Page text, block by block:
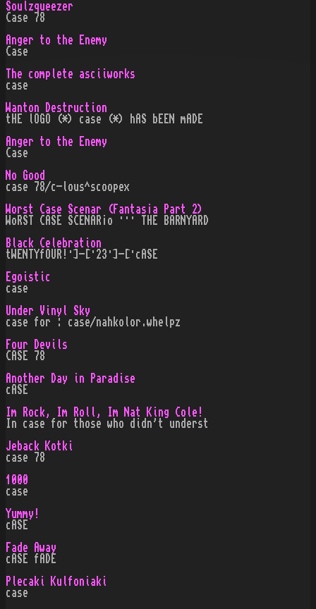
Soulzqueezer
Case 78
Anger to the Enemy
Case
The complete asciiworks
case
Wanton Destruction
tHE lOGO (*) case (*) hAS bEEN mADE
Anger to the Enemy
Case
No Good
case 78/c-lous^scoopex
Worst Case Scenar (Fantas¡a Part 2)
WoRST CASE SCENAR¡o ··· THE BARNYARD
Black Celebration
tWENTYfOUR!·]-[·23·]-[·cASE
Egoistic
case
Under Vinyl Sky
case for : case/nahkolor.whelpz
Four Devils
CASE 78
Another Day in Paradise
cASE
Im Rock, Im Roll, Im Nat King Cole!
In case for those who didn't underst
Jeback Kotki
case 78
1000
case
Yummy!
cASE
Fade Away
cASE fADE
Plecaki Kulfoniaki
case